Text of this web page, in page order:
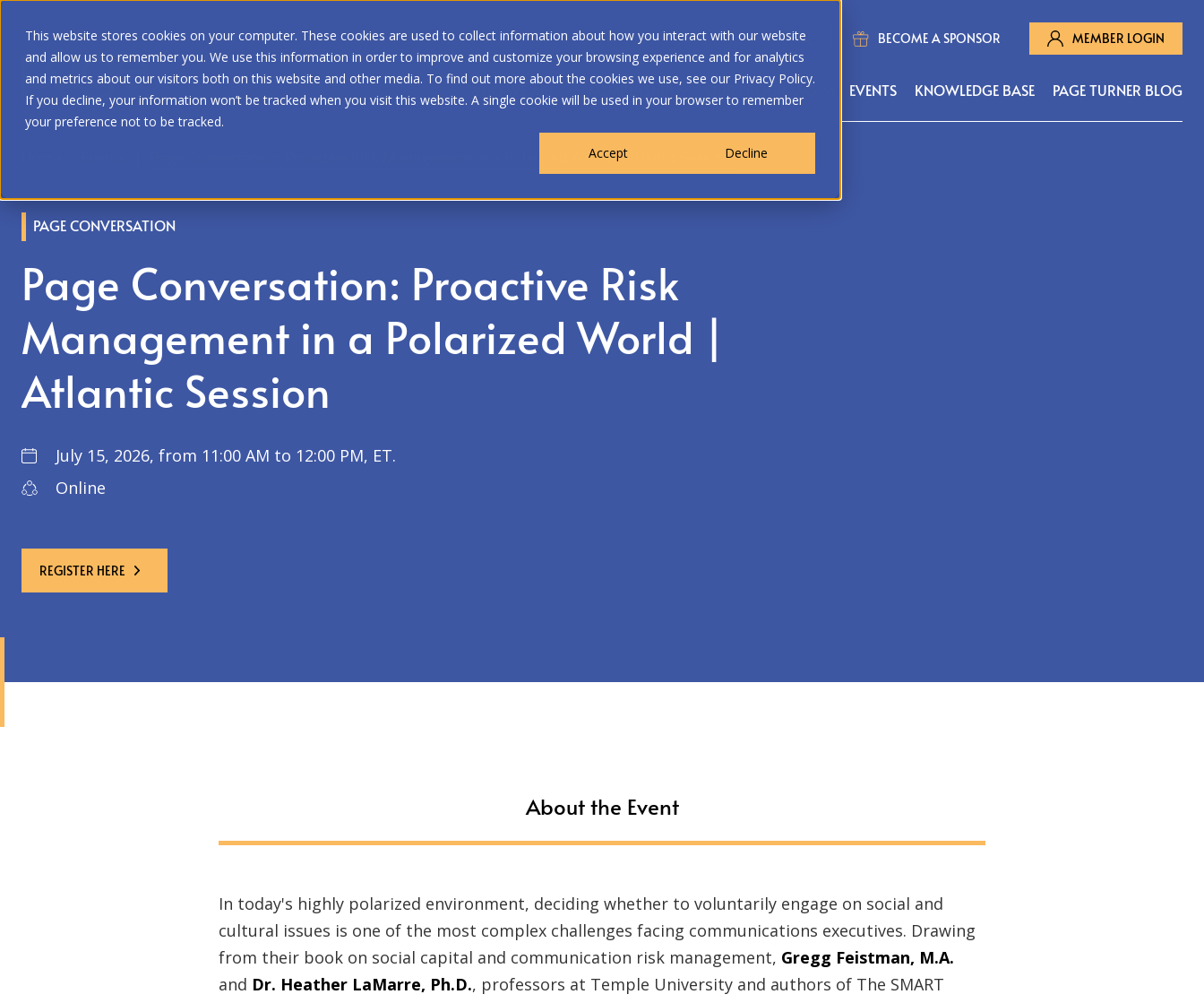
This website stores cookies on your computer. These cookies are used to collect information about how you interact with our website
and allow us to remember you. We use this information in order to improve and customize your browsing experience and for analytics
and metrics about our visitors both on this website and other media. To find out more about the cookies we use, see our Privacy Policy.
If you decline, your information won’t be tracked when you visit this website. A single cookie will be used in your browser to remember
your preference not to be tracked.
Accept
Decline
BECOME A SPONSOR MEMBER LOGIN
WHO WE ARE MEMBERSHIP OUR PROGRAMS EVENTS KNOWLEDGE BASE PAGE TURNER BLOG
Page Conversation: Proactive Risk Management in a Polarized World | Atlantic Session
PAGE CONVERSATION
Page Conversation: Proactive Risk
Management in a Polarized World |
Atlantic Session
July 15, 2026, from 11:00 AM to 12:00 PM, ET.
Online
REGISTER HERE
About the Event
In today's highly polarized environment, deciding whether to voluntarily engage on social and
cultural issues is one of the most complex challenges facing communications executives. Drawing
from their book on social capital and communication risk management, Gregg Feistman, M.A.
and Dr. Heather LaMarre, Ph.D., professors at Temple University and authors of The SMART